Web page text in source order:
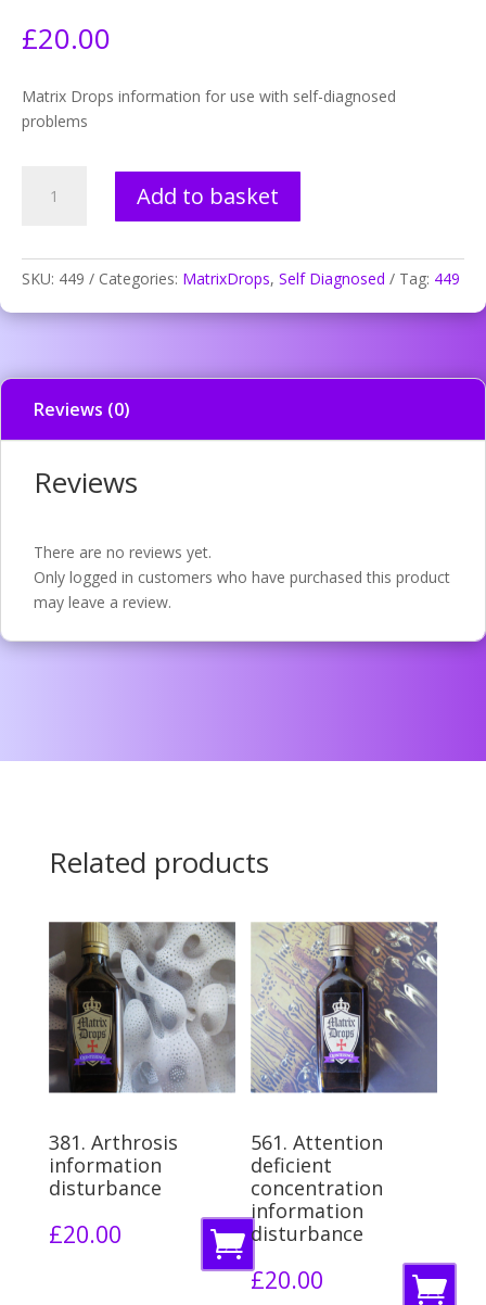
£20.00
Matrix Drops information for use with self-diagnosed
problems
Thrombosis
quantity
Add to basket
SKU: 449 Categories: MatrixDrops, Self Diagnosed Tag: 449
Reviews (0)
Reviews
There are no reviews yet.
Only logged in customers who have purchased this product
may leave a review.
Related products
381. Arthrosis
information
disturbance
£20.00
A
d
561. Attention
deficient
concentration
information
disturbance
£20.00
A